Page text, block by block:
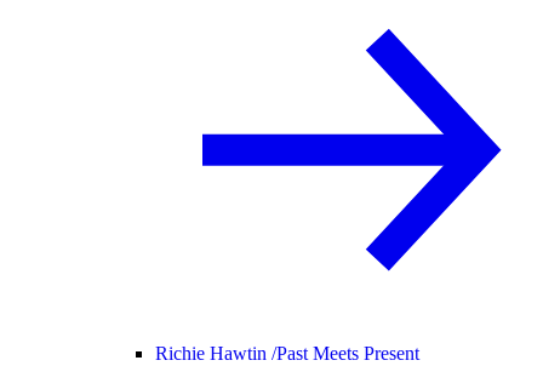
Richie Hawtin /Past Meets Present